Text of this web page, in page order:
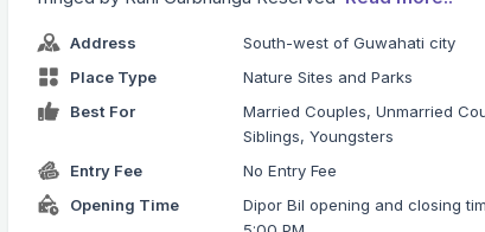
Address
South-west of Guwahati city
Place Type
Nature Sites and Parks
Best For
Married Couples, Unmarried
Siblings, Youngsters
Entry Fee
No Entry Fee
Opening Time
Dipor Bil opening and closing